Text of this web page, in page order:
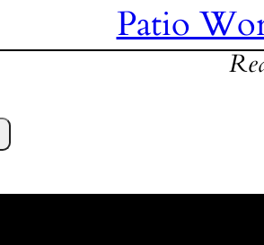
Patio